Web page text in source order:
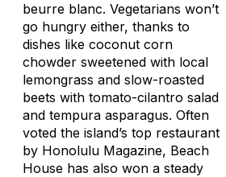
beurre blanc. Vegetarians won’t
go hungry either, thanks to
dishes like coconut corn
chowder sweetened with local
lemongrass and slow-roasted
beets with tomato-cilantro salad
and tempura asparagus. Often
voted the island’s top restaurant
by Honolulu Magazine, Beach
House has also won a steady